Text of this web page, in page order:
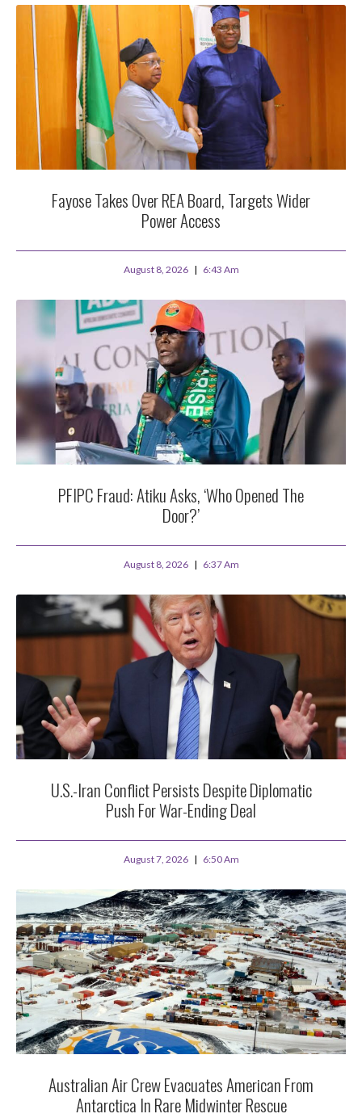
Fayose Takes Over REA Board, Targets Wider
Power Access
August 8, 2026 6:43 Am
PFIPC Fraud: Atiku Asks, ‘Who Opened The
Door?’
August 8, 2026 6:37 Am
U.S.-Iran Conflict Persists Despite Diplomatic
Push For War-Ending Deal
August 7, 2026 6:50 Am
Australian Air Crew Evacuates American From
Antarctica In Rare Midwinter Rescue